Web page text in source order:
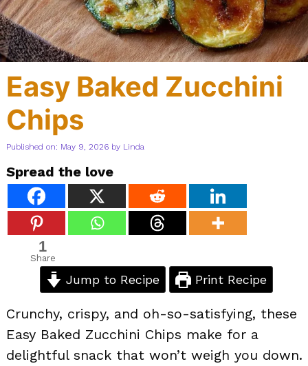
Easy Baked Zucchini
Chips
Published on: May 9, 2026 by Linda
Spread the love
1
Share
Jump to Recipe Print Recipe
Crunchy, crispy, and oh-so-satisfying, these
Easy Baked Zucchini Chips make for a
delightful snack that won’t weigh you down.